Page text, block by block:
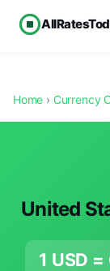
Home › Currency
United
1 USD =